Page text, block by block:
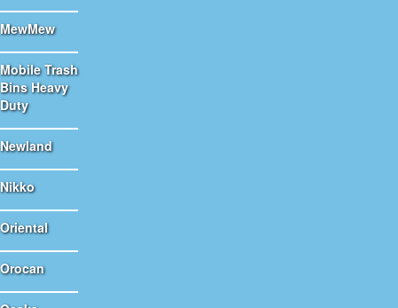
MewMew
Mobile Trash
Bins Heavy
Duty
Newland
Nikko
Oriental
Orocan